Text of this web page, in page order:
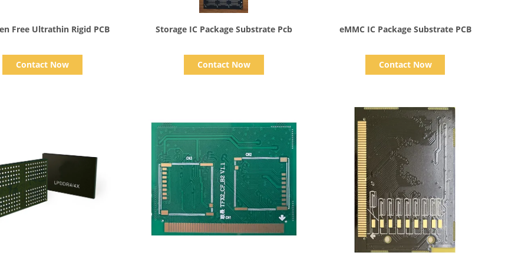
Free Ultrathin Rigid PCB
Contact Now
Storage IC Package Substrate Pcb
Contact Now
eMMC IC Package Substrate PCB
Contact Now